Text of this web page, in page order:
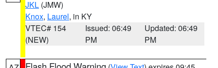
JKL (JMW)
Knox, Laurel, in KY
VTEC# 154
(NEW)
Issued: 06:49
PM
Updated: 06:49
PM